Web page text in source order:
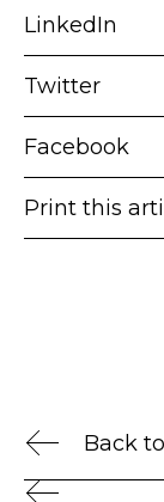
LinkedIn
Twitter
Facebook
Print this
Back